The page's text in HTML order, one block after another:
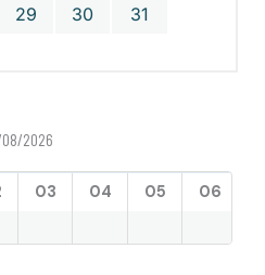
29 30 31
08/2026
03 04 05 06